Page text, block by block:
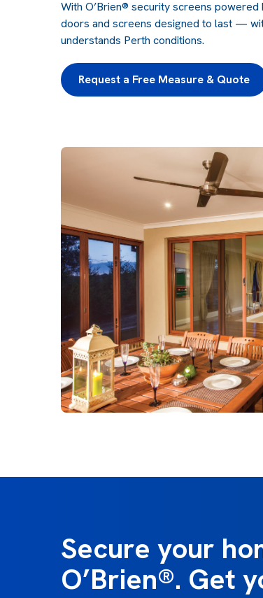
With O’Brien® security screens powered
doors and screens designed to last —
understands Perth conditions.
Request a Free Measure & Quote
Secure your
O’Brien®. Get